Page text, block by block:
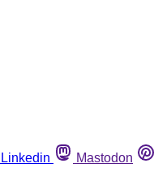
Linkedin Mastodon